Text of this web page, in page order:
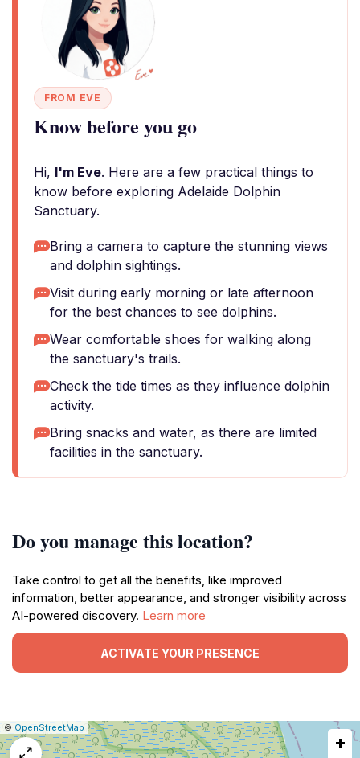
FROM EVE
Know before you go
Hi, I'm Eve. Here are a few practical things to
know before exploring Adelaide Dolphin
Sanctuary.
Bring a camera to capture the stunning views
and dolphin sightings.
Visit during early morning or late afternoon
for the best chances to see dolphins.
Wear comfortable shoes for walking along
the sanctuary's trails.
Check the tide times as they influence dolphin
activity.
Bring snacks and water, as there are limited
facilities in the sanctuary.
Do you manage this location?
Take control to get all the benefits, like improved
information, better appearance, and stronger visibility across
AI-powered discovery. Learn more
ACTIVATE YOUR PRESENCE
Leaflet
|© OpenStreetMap Report
a
map
+